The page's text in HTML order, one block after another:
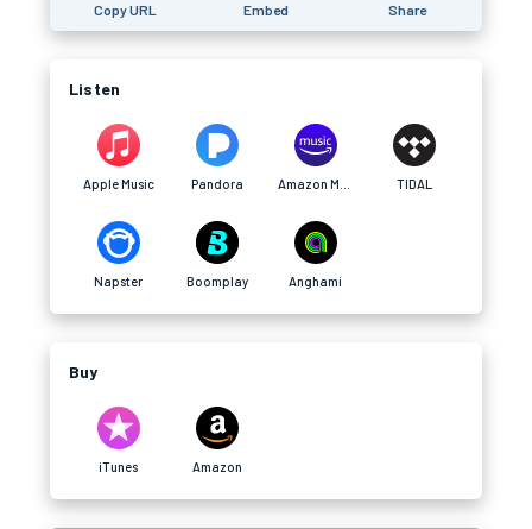
Copy URL Embed Share
Listen
Apple Music Pandora TIDAL
Napster Boomplay Anghami
Buy
iTunes Amazon